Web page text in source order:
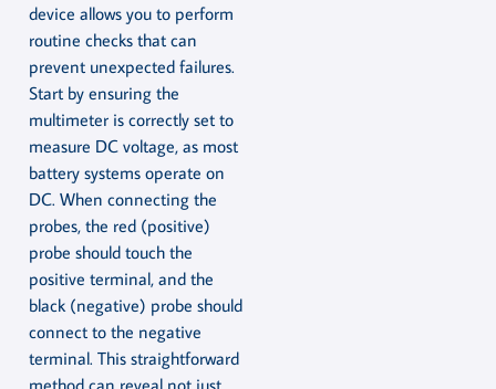
device allows you to perform
routine checks that can
prevent unexpected failures.
Start by ensuring the
multimeter is correctly set to
measure DC voltage, as most
battery systems operate on
DC. When connecting the
probes, the red (positive)
probe should touch the
positive terminal, and the
black (negative) probe should
connect to the negative
terminal. This straightforward
method can reveal not just